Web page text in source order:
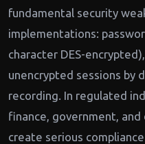
fundamental security
implementations:
character DES-
unencrypted sessions by
recording. In regulated
finance, government,
create serious